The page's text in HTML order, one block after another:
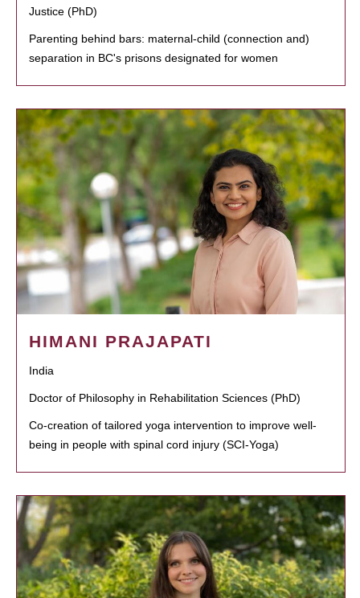
Justice (PhD)
Parenting behind bars: maternal-child (connection and)
separation in BC's prisons designated for women
HIMANI PRAJAPATI
India
Doctor of Philosophy in Rehabilitation Sciences (PhD)
Co-creation of tailored yoga intervention to improve well-
being in people with spinal cord injury (SCI-Yoga)